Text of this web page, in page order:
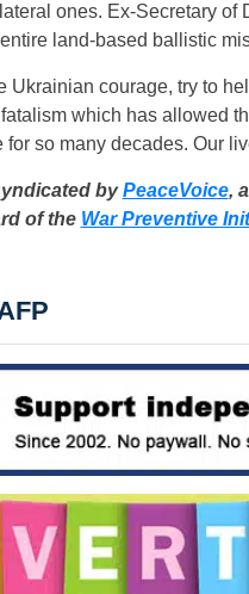
ones. Ex-Secretary
land-based ballistic
Ukrainian courage, try to
which has allowed
for so many decades. Our
byPeaceVoice,
of the War Preventive